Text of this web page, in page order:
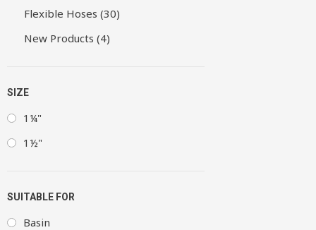
Flexible Hoses (30)
New Products (4)
SIZE
1¼"
1½"
SUITABLE FOR
Basin